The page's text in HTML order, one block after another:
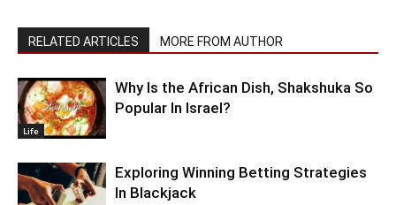
RELATED ARTICLES MORE FROM AUTHOR
Life
Why Is the African Dish, Shakshuka So
Popular In Israel?
Exploring Winning Betting Strategies
In Blackjack